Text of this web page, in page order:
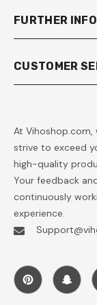
FURTHER
CUSTOMER
At
strive to exceed
high-quality
Your feedback
continuously
experience.